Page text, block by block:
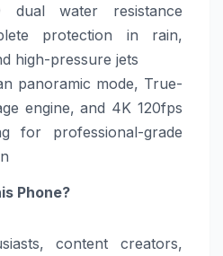
water resistance
protection in rain,
high-pressure jets
panoramic mode, True-
engine, and 4K 120fps
for professional-grade
Phone?
content creators,